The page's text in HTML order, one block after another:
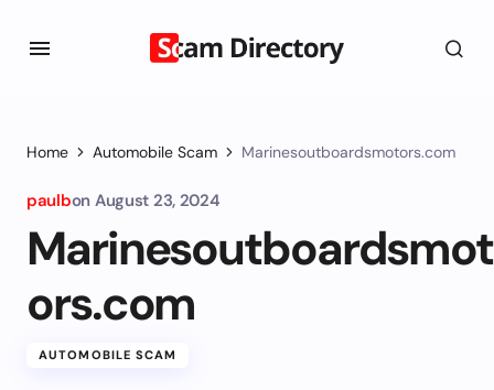
Home Automobile Scam Marinesoutboardsmotors.com
paulbon August 23, 2024
Marinesoutboardsmot
ors.com
AUTOMOBILE SCAM